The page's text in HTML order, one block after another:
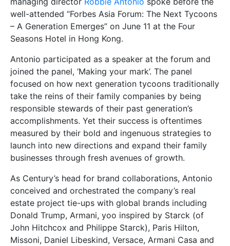
well-attended “Forbes Asia Forum: The Next Tycoons
– A Generation Emerges” on June 11 at the Four
Seasons Hotel in Hong Kong.
Antonio participated as a speaker at the forum and
joined the panel, ‘Making your mark’. The panel
focused on how next generation tycoons traditionally
take the reins of their family companies by being
responsible stewards of their past generation’s
accomplishments. Yet their success is oftentimes
measured by their bold and ingenuous strategies to
launch into new directions and expand their family
businesses through fresh avenues of growth.
As Century’s head for brand collaborations, Antonio
conceived and orchestrated the company’s real
estate project tie-ups with global brands including
Donald Trump, Armani, yoo inspired by Starck (of
John Hitchcox and Philippe Starck), Paris Hilton,
Missoni, Daniel Libeskind, Versace, Armani Casa and